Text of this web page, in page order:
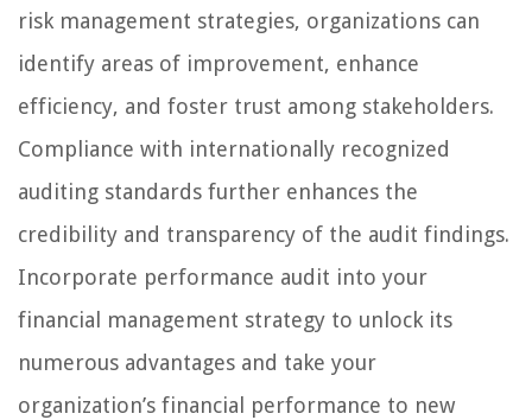
risk management strategies, organizations can
identify areas of improvement, enhance
efficiency, and foster trust among stakeholders.
Compliance with internationally recognized
auditing standards further enhances the
credibility and transparency of the audit findings.
Incorporate performance audit into your
financial management strategy to unlock its
numerous advantages and take your
organization’s financial performance to new